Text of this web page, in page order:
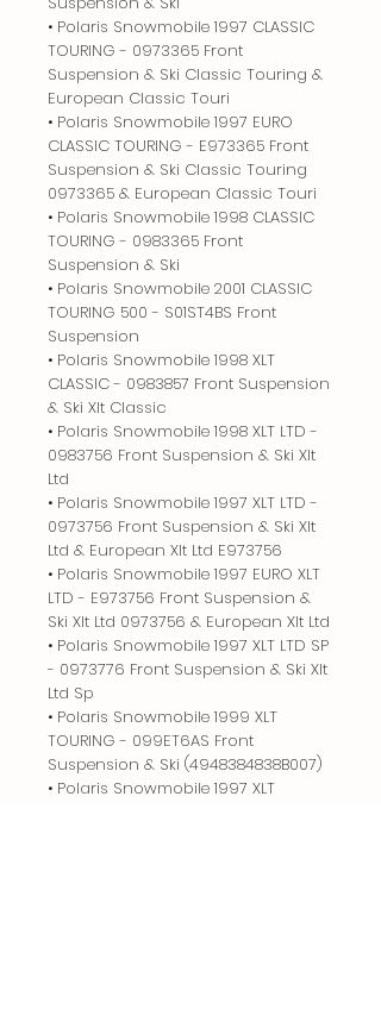
• Polaris Snowmobile 1997 CLASSIC
TOURING - 0973365 Front
Suspension & Ski Classic Touring &
European Classic Touri
• Polaris Snowmobile 1997 EURO
CLASSIC TOURING - E973365 Front
Suspension & Ski Classic Touring
0973365 & European Classic Touri
• Polaris Snowmobile 1998 CLASSIC
TOURING - 0983365 Front
Suspension & Ski
• Polaris Snowmobile 2001 CLASSIC
TOURING 500 - S01ST4BS Front
Suspension
• Polaris Snowmobile 1998 XLT
CLASSIC - 0983857 Front Suspension
& Ski Xlt Classic
• Polaris Snowmobile 1998 XLT LTD -
0983756 Front Suspension & Ski Xlt
Ltd
• Polaris Snowmobile 1997 XLT LTD -
0973756 Front Suspension & Ski Xlt
Ltd & European Xlt Ltd E973756
• Polaris Snowmobile 1997 EURO XLT
LTD - E973756 Front Suspension &
Ski Xlt Ltd 0973756 & European Xlt Ltd
• Polaris Snowmobile 1997 XLT LTD SP
- 0973776 Front Suspension & Ski Xlt
Ltd Sp
• Polaris Snowmobile 1999 XLT
TOURING - 099ET6AS Front
Suspension & Ski (4948384838B007)
• Polaris Snowmobile 1997 XLT